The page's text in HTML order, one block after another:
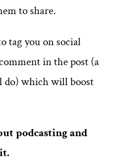
to share.
tag you on social
in the post (a
which will boost
podcasting and